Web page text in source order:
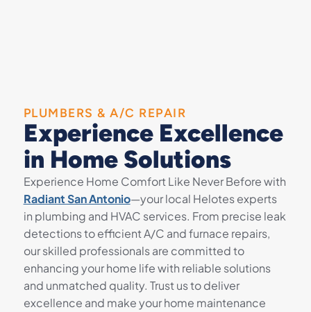
PLUMBERS & A/C REPAIR
Experience Excellence
in Home Solutions
Experience Home Comfort Like Never Before with
Radiant San Antonio—your local Helotes experts
in plumbing and HVAC services. From precise leak
detections to efficient A/C and furnace repairs,
our skilled professionals are committed to
enhancing your home life with reliable solutions
and unmatched quality. Trust us to deliver
excellence and make your home maintenance